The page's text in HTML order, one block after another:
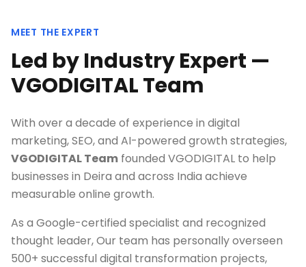
MEET THE EXPERT
Led by Industry Expert —
VGODIGITAL Team
With over a decade of experience in digital
marketing, SEO, and AI-powered growth strategies,
VGODIGITAL Team founded VGODIGITAL to help
businesses in Deira and across India achieve
measurable online growth.
As a Google-certified specialist and recognized
thought leader, Our team has personally overseen
500+ successful digital transformation projects,